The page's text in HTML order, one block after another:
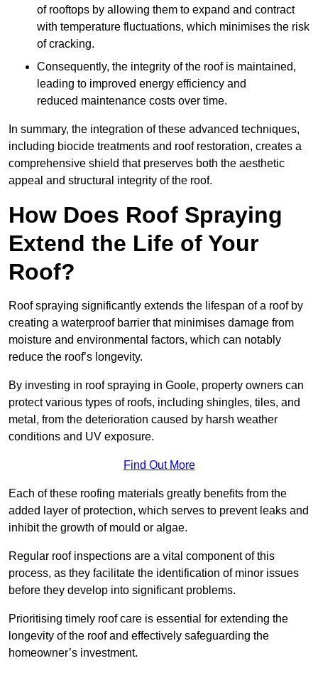
of rooftops by allowing them to expand and contract
with temperature fluctuations, which minimises the risk
of cracking.
Consequently, the integrity of the roof is maintained,
leading to improved energy efficiency and
reduced maintenance costs over time.
In summary, the integration of these advanced techniques,
including biocide treatments and roof restoration, creates a
comprehensive shield that preserves both the aesthetic
appeal and structural integrity of the roof.
How Does Roof Spraying
Extend the Life of Your
Roof?
Roof spraying significantly extends the lifespan of a roof by
creating a waterproof barrier that minimises damage from
moisture and environmental factors, which can notably
reduce the roof’s longevity.
By investing in roof spraying in Goole, property owners can
protect various types of roofs, including shingles, tiles, and
metal, from the deterioration caused by harsh weather
conditions and UV exposure.
Find Out More
Each of these roofing materials greatly benefits from the
added layer of protection, which serves to prevent leaks and
inhibit the growth of mould or algae.
Regular roof inspections are a vital component of this
process, as they facilitate the identification of minor issues
before they develop into significant problems.
Prioritising timely roof care is essential for extending the
longevity of the roof and effectively safeguarding the
homeowner’s investment.